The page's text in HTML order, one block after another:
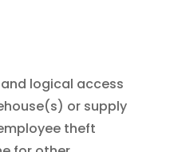
logical access
or supply
theft